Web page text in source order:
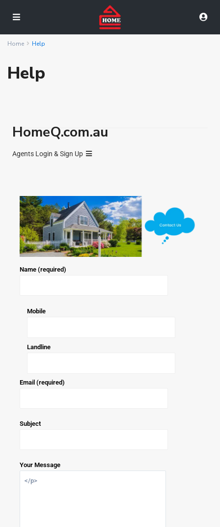
Home Help
Help
HomeQ.com.au
Agents Login & Sign Up
Name (required)
Mobile
Landline
Email (required)
Subject
Your Message